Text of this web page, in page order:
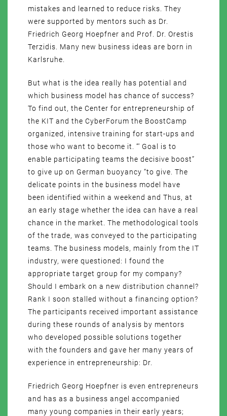
mistakes and learned to reduce risks. They
were supported by mentors such as Dr.
Friedrich Georg Hoepfner and Prof. Dr. Orestis
Terzidis. Many new business ideas are born in
Karlsruhe.
But what is the idea really has potential and
which business model has chance of success?
To find out, the Center for entrepreneurship of
the KIT and the CyberForum the BoostCamp
organized, intensive training for start-ups and
those who want to become it. “‘ Goal is to
enable participating teams the decisive boost”
to give up on German buoyancy “to give. The
delicate points in the business model have
been identified within a weekend and Thus, at
an early stage whether the idea can have a real
chance in the market. The methodological tools
of the trade, was conveyed to the participating
teams. The business models, mainly from the IT
industry, were questioned: I found the
appropriate target group for my company?
Should I embark on a new distribution channel?
Rank I soon stalled without a financing option?
The participants received important assistance
during these rounds of analysis by mentors
who developed possible solutions together
with the founders and gave her many years of
experience in entrepreneurship: Dr.
Friedrich Georg Hoepfner is even entrepreneurs
and has as a business angel accompanied
many young companies in their early years;